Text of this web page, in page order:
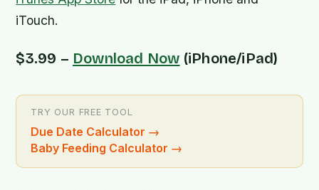
iTouch.
$3.99 – Download Now (iPhone/iPad)
TRY OUR FREE TOOL
Due Date Calculator →
Baby Feeding Calculator →